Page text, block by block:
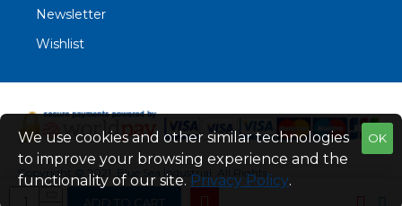
ADD TO CART
Newsletter
Wishlist
Copyright © 2021. Blue Sea Industrial, All Rights
Reserved
OK
We use cookies and other similar technologies
to improve your browsing experience and the
functionality of our site. Privacy Policy.